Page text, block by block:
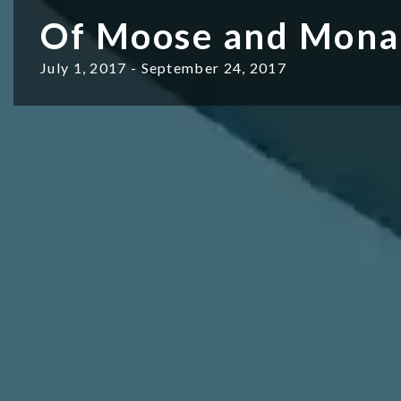
Of Moose and
July 1, 2017 - September 24, 2017